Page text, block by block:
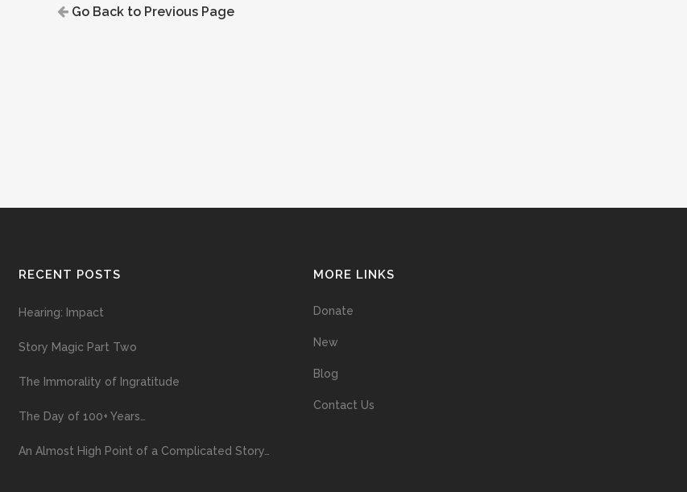
Go Back to Previous Page
RECENT POSTS
Hearing: Impact
Story Magic Part Two
The Immorality of Ingratitude
The Day of 100+ Years…
An Almost High Point of a Complicated Story…
MORE LINKS
Donate
New
Blog
Contact Us